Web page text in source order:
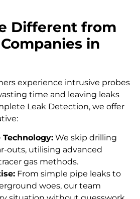
Different from
in
experience intrusive probes
time and leaving leaks
Leak Detection, we offer
We skip drilling
outs, utilising advanced
gas methods.
From simple pipe leaks to
woes, our team